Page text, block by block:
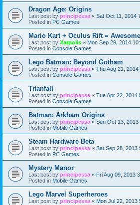
Dragon Age: Origins
Last post by principessa « Sat Oct 11, 2014
Posted in PC Games
Mario Kart + Oculus Rift = Awesome
Last post by Xarpolis « Mon Sep 29, 2014
Posted in Console Games
Lego Batman: Beyond Gotham
Last post by principessa « Thu Aug 21,
Posted in Console Games
Titanfall
Last post by principessa « Tue Apr 22, 2014
Posted in Console Games
Batman: Arkham Origins
Last post by principessa « Sun Oct 13, 2013
Posted in Mobile Games
Steam Hardware Beta
Last post by principessa « Sat Sep 28, 2013
Posted in PC Games
Mystery Manor
Last post by principessa « Fri Aug 09, 2013
Posted in Mobile Games
Lego Marvel Superheroes
Last post by principessa « Mon Jul 22, 2013